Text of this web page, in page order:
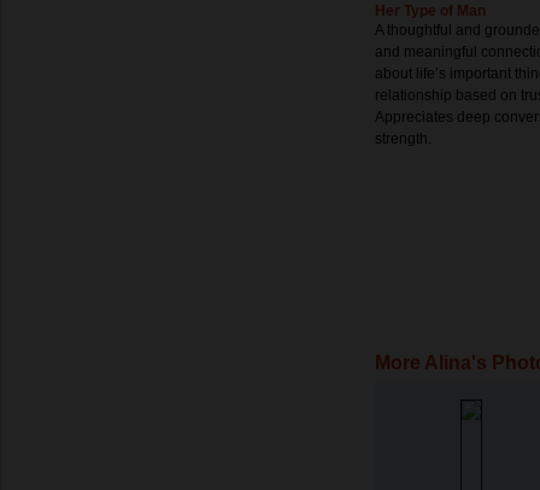
Her Type of Man
A thoughtful and
and meaningful
about life’s important
relationship based on
Appreciates deep
strength.
More Alina's